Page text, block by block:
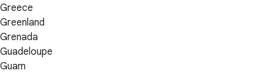
Greece
Greenland
Grenada
Guadeloupe
Guam